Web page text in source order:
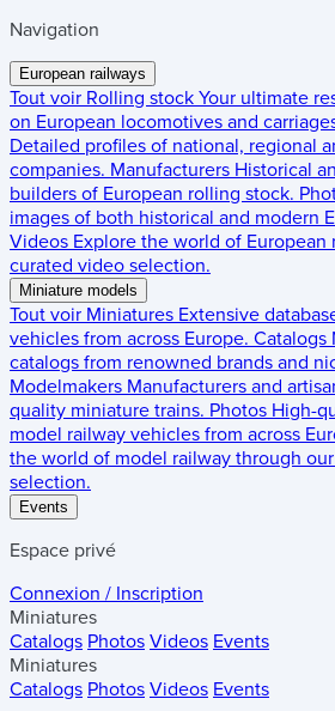
Navigation
European railways
Tout voir Rolling stock Your ultimate
on European locomotives and
Detailed profiles of national, regional
companies. Manufacturers Historical
builders of European rolling stock.
images of both historical and modern
Videos Explore the world of European
curated video selection.
Miniature models
Tout voir Miniatures Extensive
vehicles from across Europe. Catalogs
catalogs from renowned brands and
Modelmakers Manufacturers and
quality miniature trains. Photos High-
model railway vehicles from across
the world of model railway through
selection.
Events
Espace privé
Connexion / Inscription
Miniatures
Catalogs Photos Videos Events
Miniatures
Catalogs Photos Videos Events